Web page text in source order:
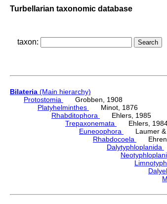
Turbellarian taxonomic database
taxon:
Bilateria (Main hierarchy)
Protostomia
Grobben, 1908
Platyhelminthes
Minot, 1876
Rhabditophora
Ehlers, 1985
Trepaxonemata
Ehlers,
Euneoophora
Laumer &
Rhabdocoela
Dalytyphloplanida